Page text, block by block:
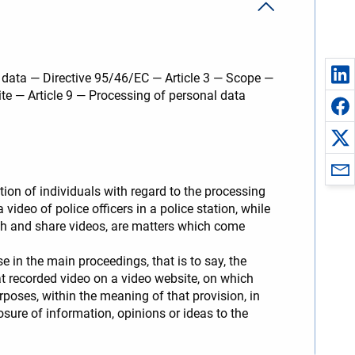
— Directive 95/46/EC — Article 3 — Scope —
— Article 9 — Processing of personal data
of individuals with regard to the processing
of police officers in a police station, while
and share videos, are matters which come
in the main proceedings, that is to say, the
video on a video website, on which
within the meaning of that provision, in
of information, opinions or ideas to the